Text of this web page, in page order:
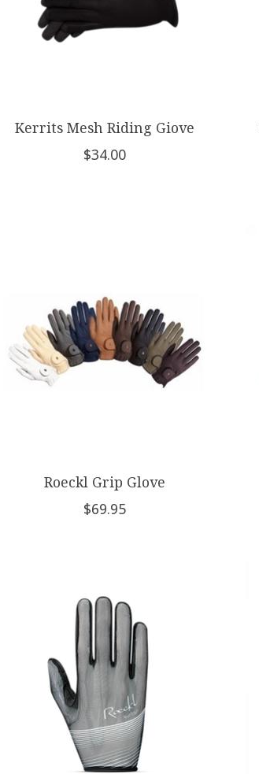
Kerrits Mesh Riding Giove
$34.00
Roeckl Grip Glove
$69.95